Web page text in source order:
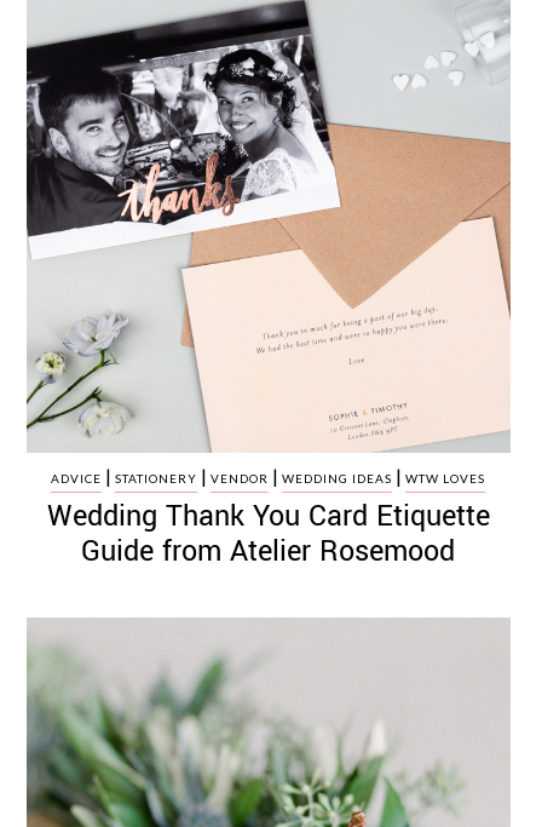
ADVICE |STATIONERY |VENDOR |WEDDING IDEAS |WTW LOVES
Wedding Thank You Card Etiquette
Guide from Atelier Rosemood